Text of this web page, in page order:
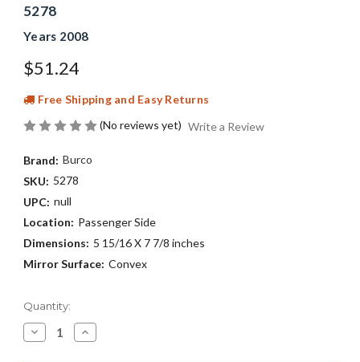
5278
Years 2008
$51.24
Free Shipping and Easy Returns
(No reviews yet) Write a Review
Brand: Burco
SKU: 5278
UPC: null
Location: Passenger Side
Dimensions: 5 15/16 X 7 7/8 inches
Mirror Surface: Convex
Current
Stock:
Quantity:
Decrease
Quantity
Increase
Quantity